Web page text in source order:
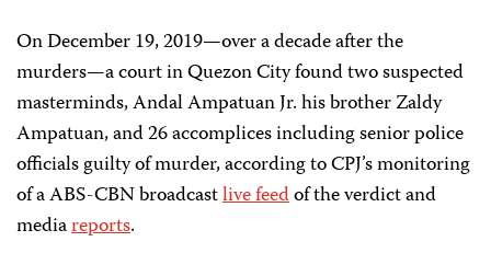
On December 19, 2019—over a decade after the
murders—a court in Quezon City found two suspected
masterminds, Andal Ampatuan Jr. his brother Zaldy
Ampatuan, and 26 accomplices including senior police
officials guilty of murder, according to CPJ’s monitoring
of a ABS-CBN broadcastlive feedof the verdict and
mediareports.